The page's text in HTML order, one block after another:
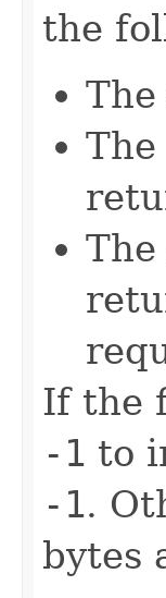
the
The
The
If the
-1 to
-1.
bytes